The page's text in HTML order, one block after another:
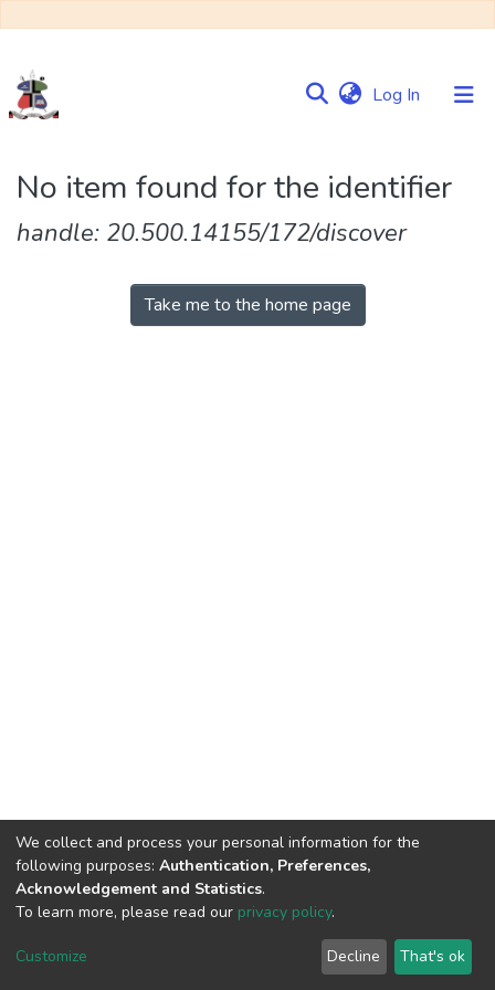
Log In (current)
&
Collections
No item found for the identifier
handle: 20.500.14155/172/discover
Take me to the home page
DSpace software copyright © 2002-2026
Cookie
End User
Agreement
Send
Feedback
We collect and process your personal information for the
following purposes: Authentication, Preferences,
Acknowledgement and Statistics.
To learn more, please read our privacy policy.
Customize Decline That's ok